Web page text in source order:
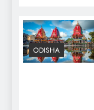
ODISHA